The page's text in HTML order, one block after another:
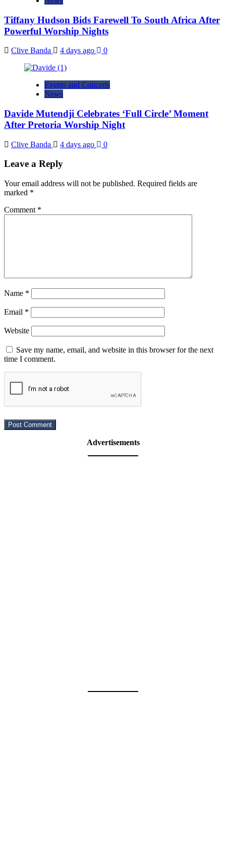
Tiffany Hudson Bids Farewell To South Africa After
Powerful Worship Nights
Clive Banda 4 days ago 0
Events and Concerts
News
Davide Mutendji Celebrates ‘Full Circle’ Moment
After Pretoria Worship Night
Clive Banda 4 days ago 0
Leave a Reply
Your email address will not be published. Required fields are
marked *
Comment *
Name *
Email *
Website
Save my name, email, and website in this browser for the next
time I comment.
Advertisements